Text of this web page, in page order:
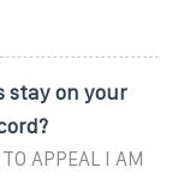
stay on your
APPEAL I AM